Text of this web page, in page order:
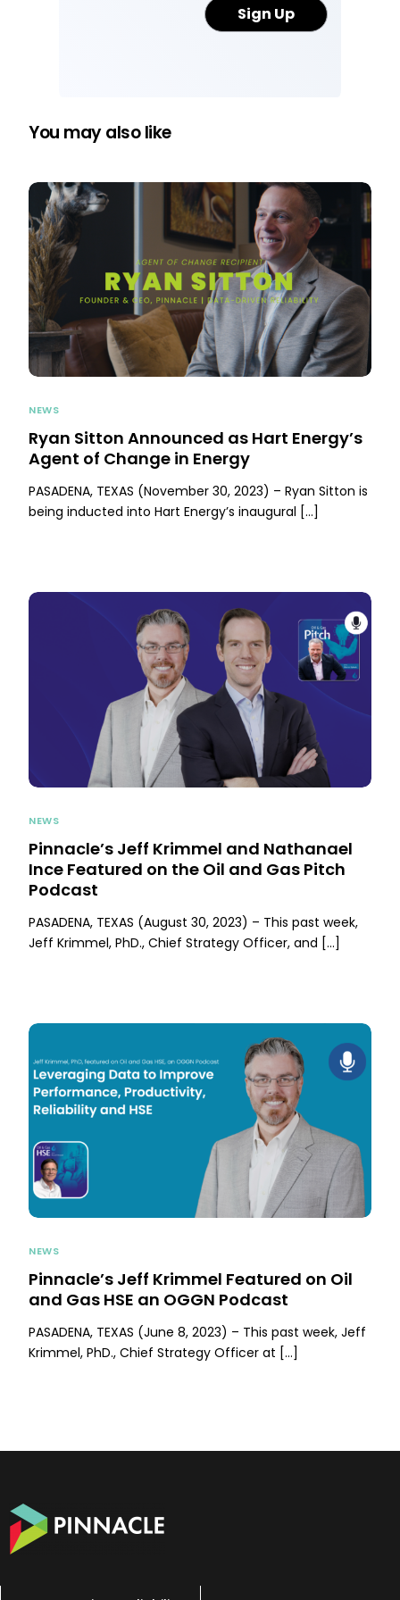
You may also like
NEWS
Ryan Sitton Announced as Hart Energy’s
Agent of Change in Energy
PASADENA, TEXAS (November 30, 2023) – Ryan Sitton is
being inducted into Hart Energy’s inaugural […]
NEWS
Pinnacle’s Jeff Krimmel and Nathanael
Ince Featured on the Oil and Gas Pitch
Podcast
PASADENA, TEXAS (August 30, 2023) – This past week,
Jeff Krimmel, PhD., Chief Strategy Officer, and […]
NEWS
Pinnacle’s Jeff Krimmel Featured on Oil
and Gas HSE an OGGN Podcast
PASADENA, TEXAS (June 8, 2023) – This past week, Jeff
Krimmel, PhD., Chief Strategy Officer at […]